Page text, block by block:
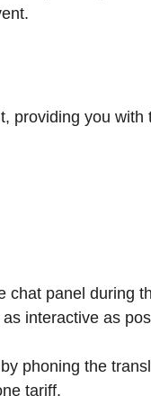
providing you
panel during
interactive as
phoning the
tariff.